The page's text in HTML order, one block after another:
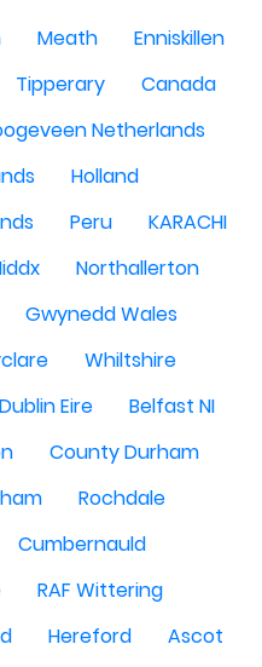
Meath
Enniskillen
Tipperary
Canada
Netherlands
Holland
Peru
KARACHI
Northallerton
Gwynedd Wales
Whiltshire
Dublin Eire
Belfast NI
County Durham
Rochdale
Cumbernauld
RAF Wittering
Hereford
Ascot